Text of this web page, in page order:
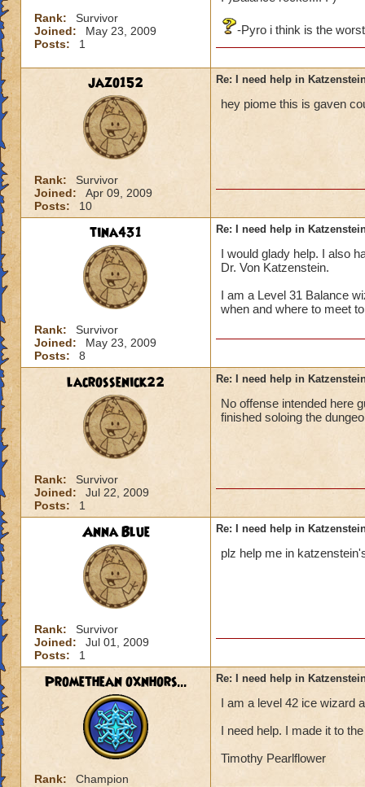
Rank:
Survivor
Joined:
May 23, 2009
Posts:
1
-Pyro i think is the
jazo152
Rank:
Survivor
Joined:
Apr 09, 2009
Posts:
10
Re: I need help in
hey piome this is gaven
tina431
Rank:
Survivor
Joined:
May 23, 2009
Posts:
8
Re: I need help in
I would glady help. I also
Dr. Von Katzenstein.
I am a Level 31 Balance
when and where to meet
lacrossenick22
Rank:
Survivor
Joined:
Jul 22, 2009
Posts:
1
Re: I need help in
No offense intended here
finished soloing the
Anna Blue
Rank:
Survivor
Joined:
Jul 01, 2009
Posts:
1
Re: I need help in
plz help me in
Promethean oxnhors...
Rank:
Champion
Re: I need help in
I am a level 42 ice wizard
I need help. I made it to
Timothy Pearlflower